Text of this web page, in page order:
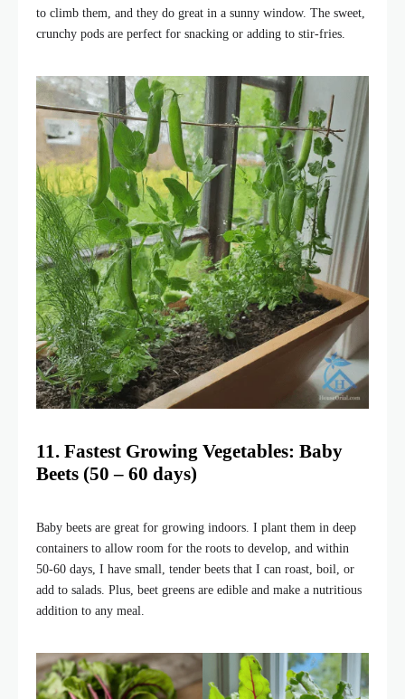
to climb them, and they do great in a sunny window. The sweet,
crunchy pods are perfect for snacking or adding to stir-fries.
11. Fastest Growing Vegetables: Baby
Beets (50 – 60 days)
Baby beets are great for growing indoors. I plant them in deep
containers to allow room for the roots to develop, and within
50-60 days, I have small, tender beets that I can roast, boil, or
add to salads. Plus, beet greens are edible and make a nutritious
addition to any meal.